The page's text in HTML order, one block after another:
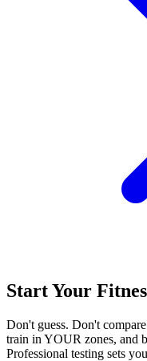
Start Your
Don't guess. Don't
train in YOUR zones, and
Professional testing sets